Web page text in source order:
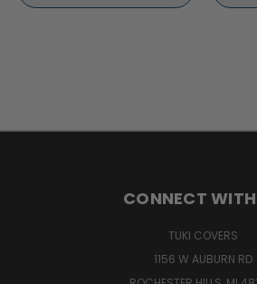
CONNECT
TUKI COVERS
1156 W AUBURN RD